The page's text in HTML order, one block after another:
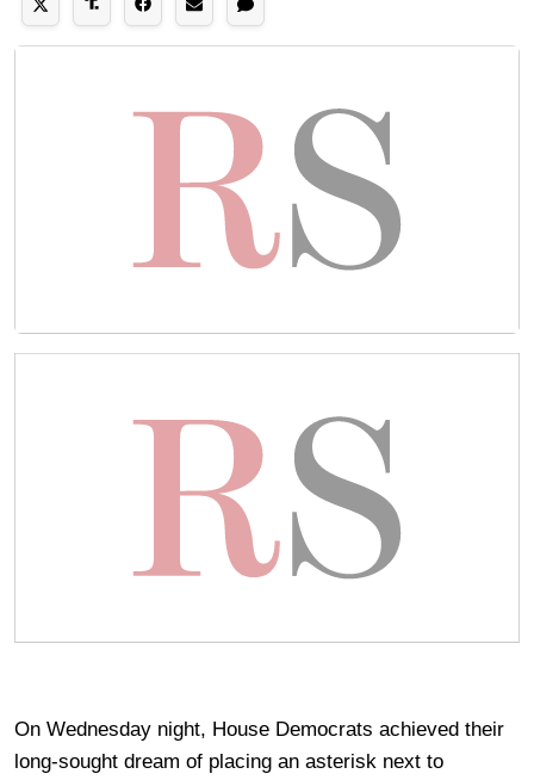
On Wednesday night, House Democrats achieved their
long-sought dream of placing an asterisk next to